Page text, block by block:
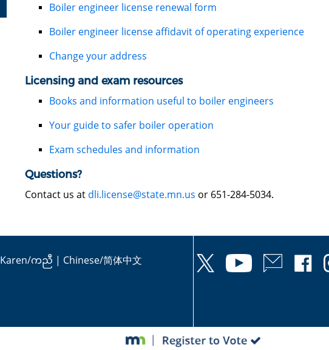
Boiler engineer license renewal form
Boiler engineer license affidavit of operating experience
Change your address
Licensing and exam resources
Books and information useful to boiler engineers
Your guide to safer boiler operation
Exam schedules and information
Questions?
Contact us at dli.license@state.mn.us or 651-284-5034.
Karen/ကညီ | Chinese/简体中文